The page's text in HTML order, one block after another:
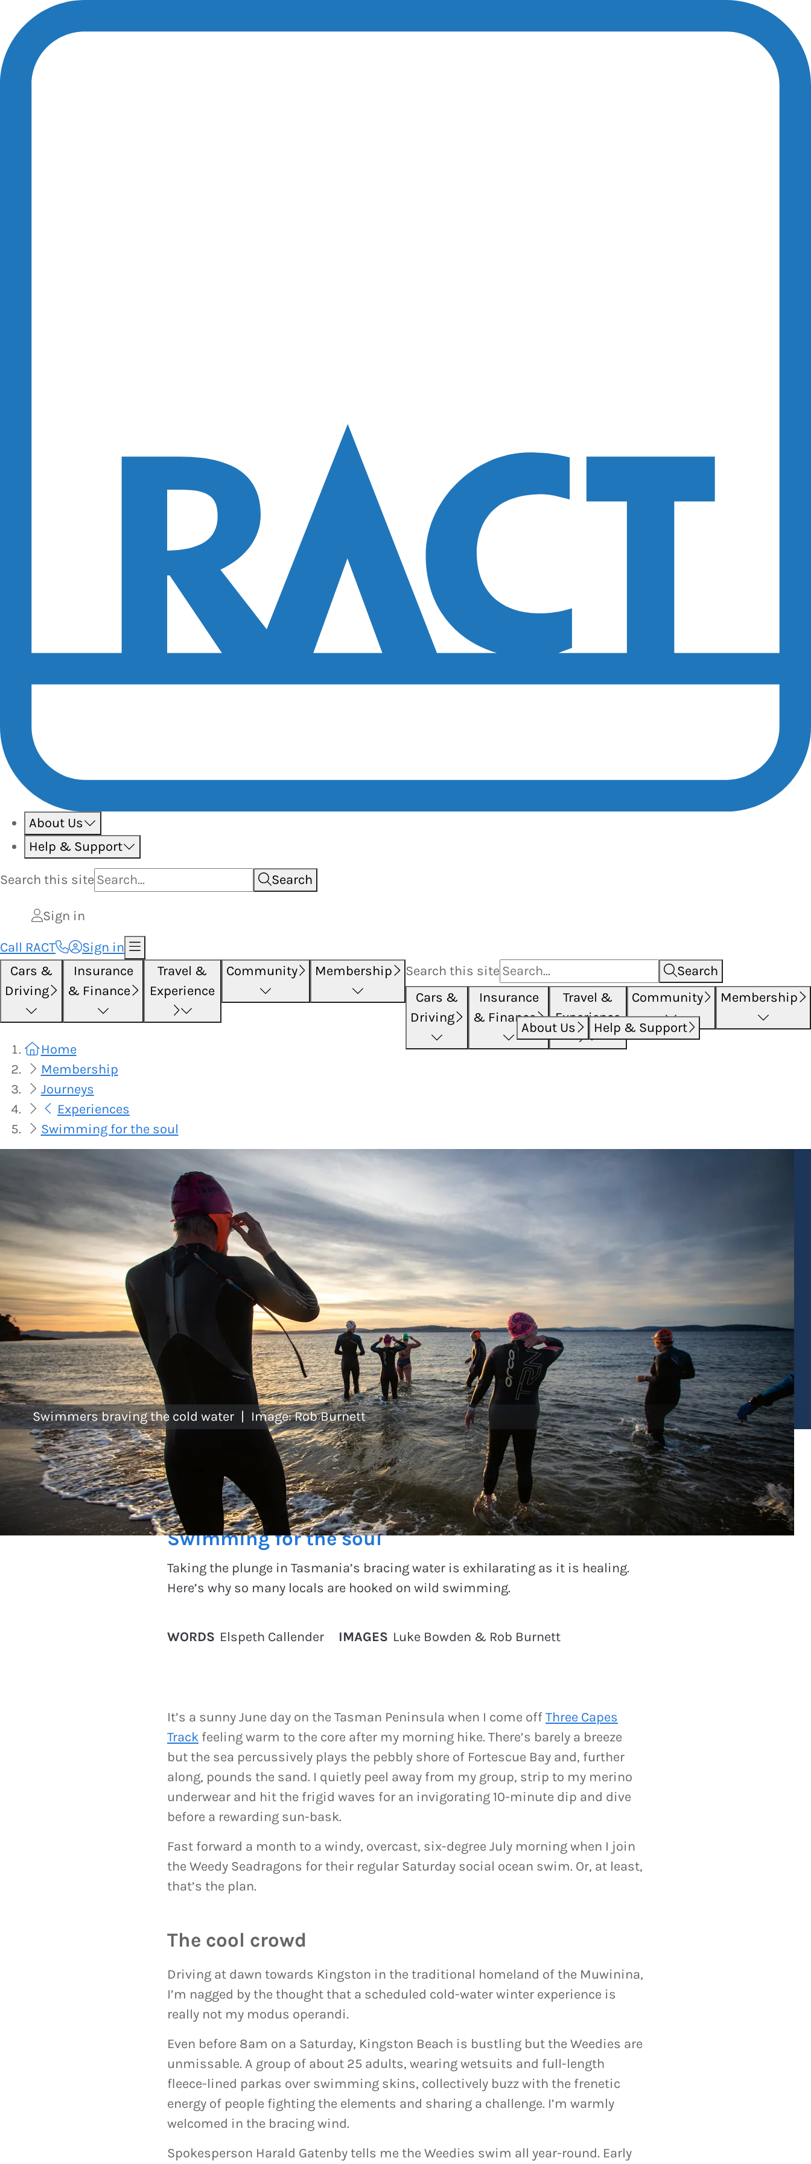
About Us
Help & Support
Search this site Search
Sign in
Call RACT
Sign in
Cars &
Driving
Insurance
& Finance
Travel &
Experience
Community Membership Search this site
Search
Cars &
Driving
Insurance
& Finance
Travel &
Experience
Community
Membership
About Us
Help & Support
Home
Membership
Journeys
Experiences
Swimming for the soul
Swimmers braving the cold water Image:Rob Burnett
Experiences
Swimming for the soul
Taking the plunge in Tasmania’s bracing water is exhilarating as it is healing.
Here’s why so many locals are hooked on wild swimming.
WORDS Elspeth Callender IMAGES Luke Bowden & Rob Burnett
It’s a sunny June day on the Tasman Peninsula when I come offThree Capes
Track feeling warm to the core after my morning hike. There’s barely a breeze
but the sea percussively plays the pebbly shore of Fortescue Bay and, further
along, pounds the sand. I quietly peel away from my group, strip to my merino
underwear and hit the frigid waves for an invigorating 10-minute dip and dive
before a rewarding sun-bask.
Fast forward a month to a windy, overcast, six-degree July morning when I join
the Weedy Seadragons for their regular Saturday social ocean swim. Or, at least,
that’s the plan.
The cool crowd
Driving at dawn towards Kingston in the traditional homeland of the Muwinina,
I’m nagged by the thought that a scheduled cold-water winter experience is
really not my modus operandi.
Even before 8am on a Saturday, Kingston Beach is bustling but the Weedies are
unmissable. A group of about 25 adults, wearing wetsuits and full-length
fleece-lined parkas over swimming skins, collectively buzz with the frenetic
energy of people fighting the elements and sharing a challenge. I’m warmly
welcomed in the bracing wind.
Spokesperson Harald Gatenby tells me the Weedies swim all year-round. Early